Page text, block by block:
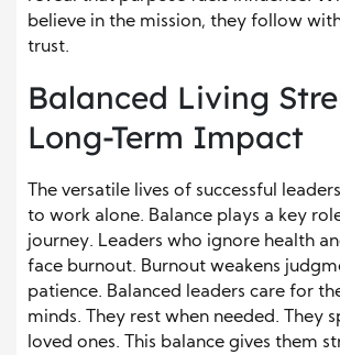
believe in the mission, they follow
trust.
Balanced Living
Long-Term Impact
The versatile lives of successful
to work alone. Balance plays a key
journey. Leaders who ignore health
face burnout. Burnout weakens
patience. Balanced leaders care for
minds. They rest when needed. They
loved ones. This balance gives them